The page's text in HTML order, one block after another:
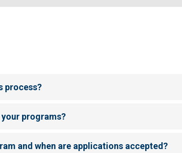
process?
programs?
and when are applications accepted?